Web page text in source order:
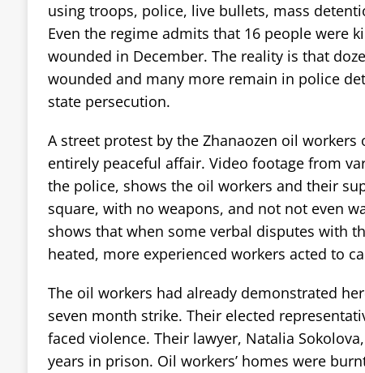
using troops, police, live bullets, mass
Even the regime admits that 16 people were
wounded in December. The reality is that
wounded and many more remain in police
state persecution.
A street protest by the Zhanaozen oil workers
entirely peaceful affair. Video footage from
the police, shows the oil workers and their
square, with no weapons, and not not even
shows that when some verbal disputes with
heated, more experienced workers acted to
The oil workers had already demonstrated
seven month strike. Their elected
faced violence. Their lawyer, Natalia
years in prison. Oil workers’ homes were